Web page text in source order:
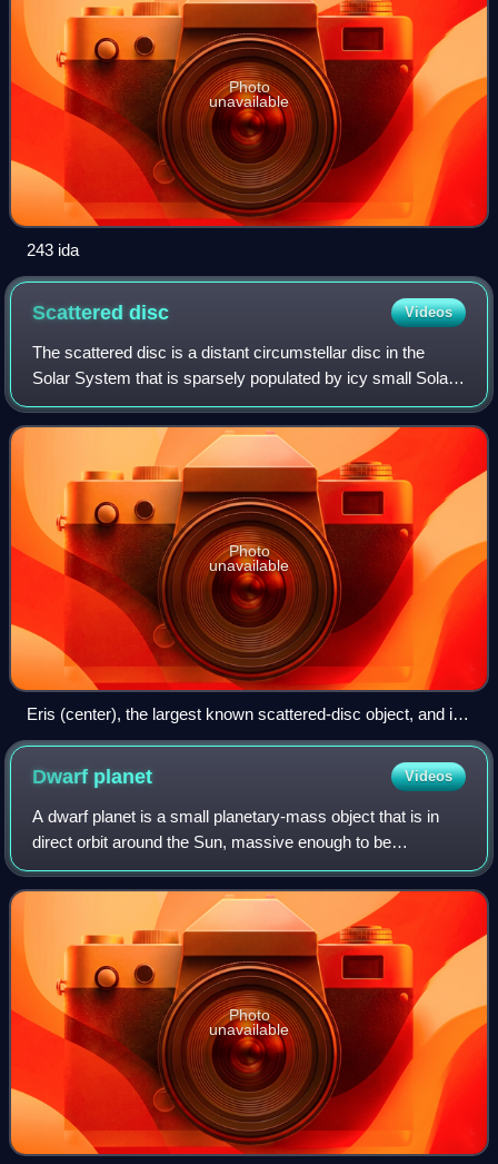
Photo
unavailable
243 ida
Scattereddisc Videos
The scattered disc is a distant circumstellar disc in the
Solar System that is sparsely populated by icy small Solar
System bodies, which are a subset of the broader family of
trans-Neptunian objects.
Photo
unavailable
Eris (center), the largest known scattered-disc object, and its
moon Dysnomia (left of Eris)
Dwarf planet Videos
A dwarf planet is a small planetary-mass object that is in
direct orbit around the Sun, massive enough to be
gravitationally rounded, but insufficient to achieve orbital
dominance like the eight class
Photo
unavailable